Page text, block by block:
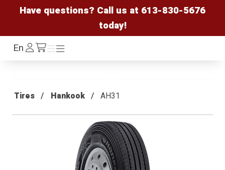
Have questions? Call us at 613-830-5676
today!
EnLog
In /cart
Menu
Menu
Tires Hankook AH31